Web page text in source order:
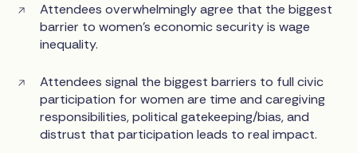
Attendees overwhelmingly agree that the biggest
barrier to women’s economic security is wage
inequality.
Attendees signal the biggest barriers to full civic
participation for women are time and caregiving
responsibilities, political gatekeeping/bias, and
distrust that participation leads to real impact.